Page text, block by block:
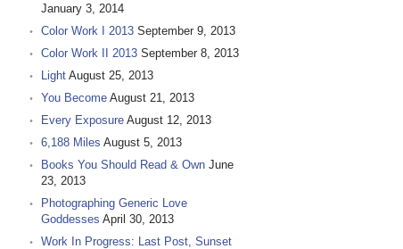
January 3, 2014
Color Work I 2013 September 9, 2013
Color Work II 2013 September 8, 2013
Light August 25, 2013
You Become August 21, 2013
Every Exposure August 12, 2013
6,188 Miles August 5, 2013
Books You Should Read & Own June
23, 2013
Photographing Generic Love
Goddesses April 30, 2013
Work In Progress: Last Post, Sunset